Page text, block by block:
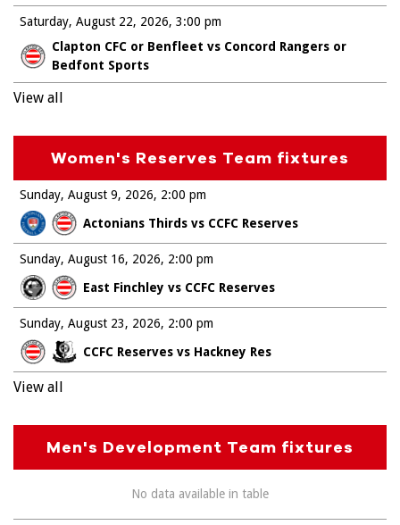
Saturday, August 22, 2026
Clapton CFC or Benfleet vs Concord Rangers or
Bedfont Sports
3:00 pm
View all
Women's Reserves Team fixtures
Sunday, August 9, 2026
Actonians Thirds vs CCFC Reserves
2:00 pm
Sunday, August 16, 2026
East Finchley vs CCFC Reserves
2:00 pm
Sunday, August 23, 2026
CCFC Reserves vs Hackney Res
2:00 pm
View all
Men's Development Team fixtures
No data available in table